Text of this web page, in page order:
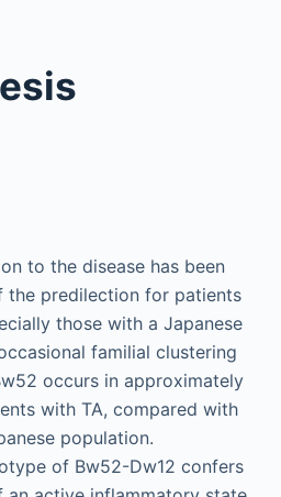
to the disease has been
the predilection for patients
those with a Japanese
familial clustering
occurs in approximately
with TA, compared with
population.
of Bw52-Dw12 confers